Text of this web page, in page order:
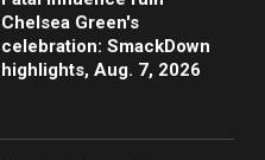
Chelsea Green's
celebration: SmackDown
highlights, Aug. 7, 2026